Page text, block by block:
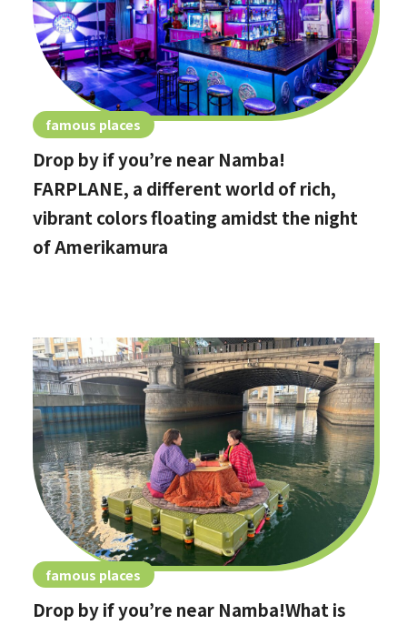
famous places
Drop by if you’re near Namba!
FARPLANE, a different world of rich,
vibrant colors floating amidst the night
of Amerikamura
famous places
Drop by if you’re near Namba!What is